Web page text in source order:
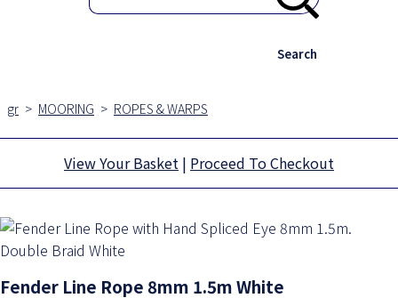
Search
gr > MOORING > ROPES & WARPS
View Your Basket | Proceed To Checkout
Fender Line Rope 8mm 1.5m White